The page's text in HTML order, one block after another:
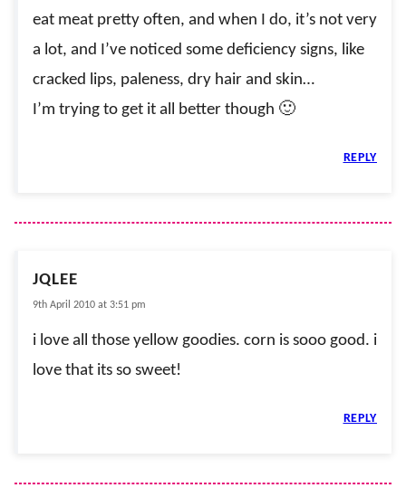
eat meat pretty often, and when I do, it’s not very
a lot, and I’ve noticed some deficiency signs, like
cracked lips, paleness, dry hair and skin…
I’m trying to get it all better though 🙂
REPLY
JQLEE
9th April 2010 at 3:51 pm
i love all those yellow goodies. corn is sooo good. i
love that its so sweet!
REPLY